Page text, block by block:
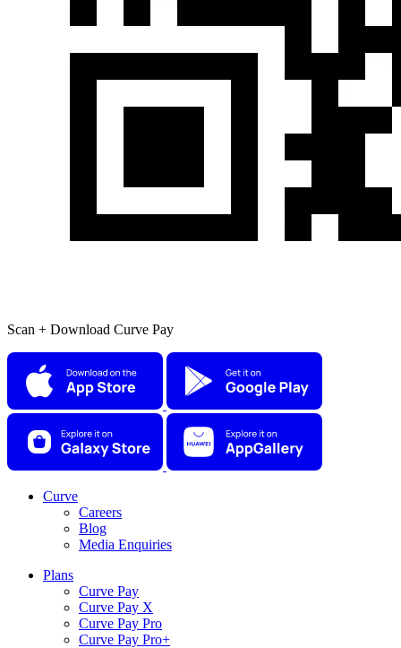
Scan + Download Curve Pay
Curve
Careers
Blog
Media Enquiries
Plans
Curve Pay
Curve Pay X
Curve Pay Pro
Curve Pay Pro+